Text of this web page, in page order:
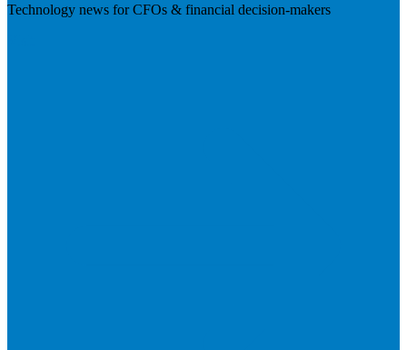
Technology news for CFOs & financial decision-makers